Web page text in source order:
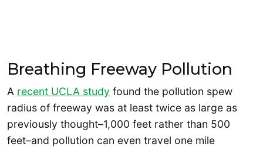
Breathing Freeway Pollution
A recent UCLA study found the pollution spew
radius of freeway was at least twice as large as
previously thought–1,000 feet rather than 500
feet–and pollution can even travel one mile